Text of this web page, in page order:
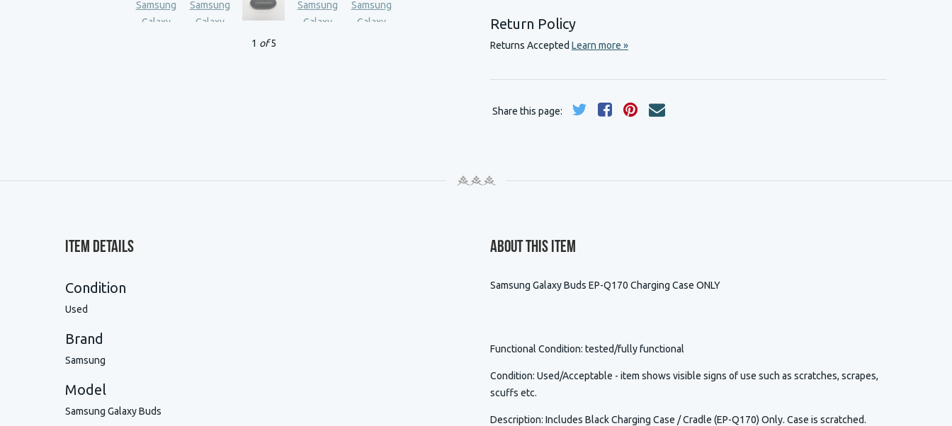
1 of5
Return Policy
Returns Accepted Learn more »
Share this page:
Item Details
Condition
Used
Brand
Samsung
Model
Samsung Galaxy Buds
About This Item
Samsung Galaxy Buds EP-Q170 Charging Case ONLY
Functional Condition: tested/fully functional
Condition: Used/Acceptable - item shows visible signs of use such as scratches, scrapes,
scuffs etc.
Description: Includes Black Charging Case / Cradle (EP-Q170) Only. Case is scratched.